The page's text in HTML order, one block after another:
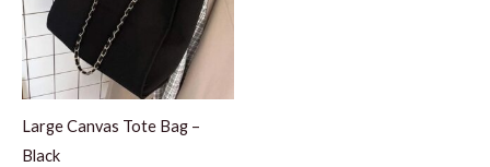
Large Canvas Tote Bag –
Black